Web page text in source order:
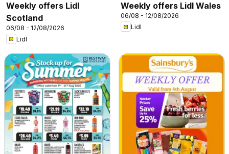
Weekly offers Lidl
Scotland
06/08 - 12/08/2026
Lidl
Weekly offers Lidl Wales
06/08 - 12/08/2026
Lidl